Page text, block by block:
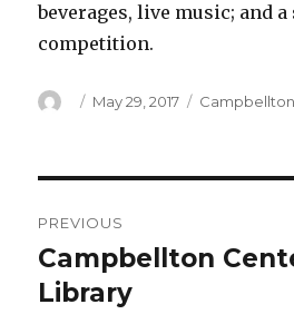
beverages, live music; and
competition.
Author
Posted
May 29, 2017 Categories
Campbellton
navigation
PREVIOUS
Previous
post:
Campbellton
Library